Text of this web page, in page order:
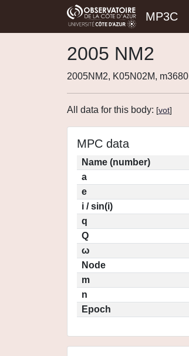
MP3C
2005 NM2
2005NM2, K05N02M, m3680
All data for this body: [vot]
MPC data
Name (number)
a
e
i / sin(i)
q
Q
ω
Node
m
n
Epoch